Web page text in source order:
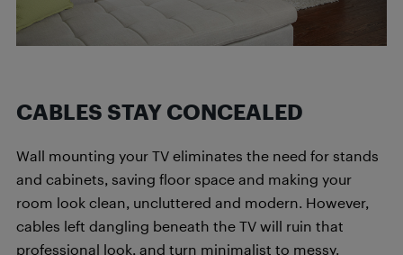
CABLES STAY CONCEALED
Wall mounting your TV eliminates the need for stands
and cabinets, saving floor space and making your
room look clean, uncluttered and modern. However,
cables left dangling beneath the TV will ruin that
professional look, and turn minimalist to messy.